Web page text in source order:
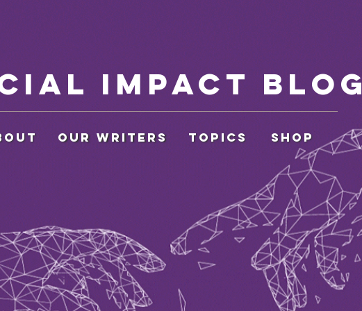
Impact Blog
OUR WRITERS Topics SHOP